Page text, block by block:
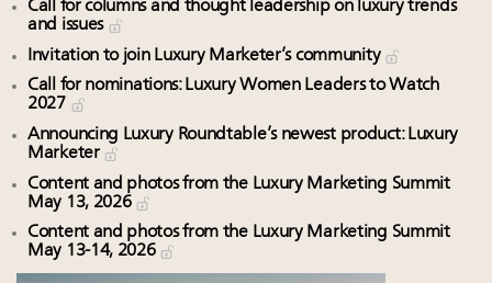
Call for columns and thought leadership on luxury trends
and issues
Invitation to join Luxury Marketer’s community
Call for nominations: Luxury Women Leaders to Watch
2027
Announcing Luxury Roundtable’s newest product: Luxury
Marketer
Content and photos from the Luxury Marketing Summit
May 13, 2026
Content and photos from the Luxury Marketing Summit
May 13-14, 2026